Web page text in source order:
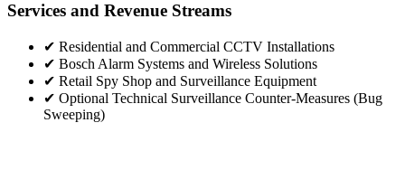
Services and Revenue Streams
✔ Residential and Commercial CCTV Installations
✔ Bosch Alarm Systems and Wireless Solutions
✔ Retail Spy Shop and Surveillance Equipment
✔ Optional Technical Surveillance Counter-Measures (Bug
Sweeping)